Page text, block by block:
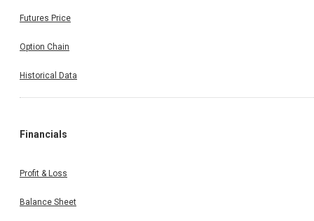
Futures Price
Option Chain
Historical Data
Financials
Profit & Loss
Balance Sheet